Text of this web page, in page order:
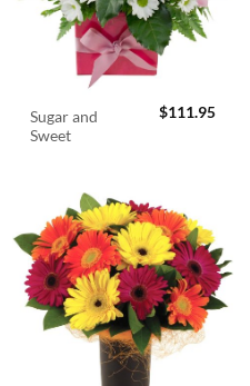
Sugar and
Sweet
$111.95